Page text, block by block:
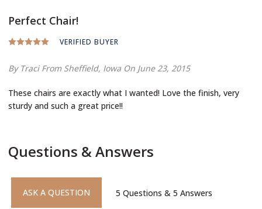
Perfect Chair!
VERIFIED BUYER
By Traci From Sheffield, Iowa On June 23, 2015
These chairs are exactly what I wanted! Love the finish, very
sturdy and such a great price!!
Questions & Answers
ASK A QUESTION 5 Questions & 5 Answers